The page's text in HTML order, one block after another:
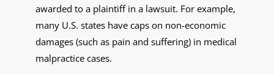
awarded to a plaintiff in a lawsuit. For example,
many U.S. states have caps on non-economic
damages (such as pain and suffering) in medical
malpractice cases.